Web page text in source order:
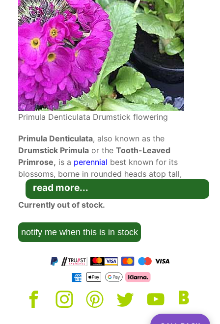
Primula Denticulata Drumstick flowering
Primula Denticulata, also known as the
Drumstick Primula or theTooth-Leaved
Primrose, is a perennial best known for its
blossoms, borne in rounded heads atop tall,
erect stems. Robust and easy to grow, this
showy perennial is an ideal candidate for flower
beds and borders. The Drumstick Primula is
treasured for its unique looks. The obovate,
toothed leaves form a dense clump of foliage
that serves as the base for tall, erect stems. As
they develop, the leaves can be up to 30
centimetres long and slightly arched. In the
spring, clusters of florets unfold atop of the
stems, tightly packed into spherical globes. Each
of the tiny blossoms is purple with a yellow
read more...
Currently out of stock.
notify me when this is in stock